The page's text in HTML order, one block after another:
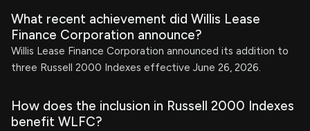
What recent achievement did Willis Lease
Finance Corporation announce?
Willis Lease Finance Corporation announced its addition to
three Russell 2000 Indexes effective June 26, 2026.
How does the inclusion in Russell 2000 Indexes
benefit WLFC?